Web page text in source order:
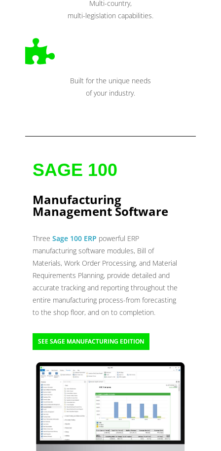
Multi-country,
multi-legislation capabilities.
Built for the unique needs
of your industry.
SAGE 100
Manufacturing
Management Software
ThreeSage 100 ERP powerful ERP
manufacturing software modules, Bill of
Materials, Work Order Processing, and Material
Requirements Planning, provide detailed and
accurate tracking and reporting throughout the
entire manufacturing process-from forecasting
to the shop floor, and on to completion.
SEE SAGE MANUFACTURING EDITION